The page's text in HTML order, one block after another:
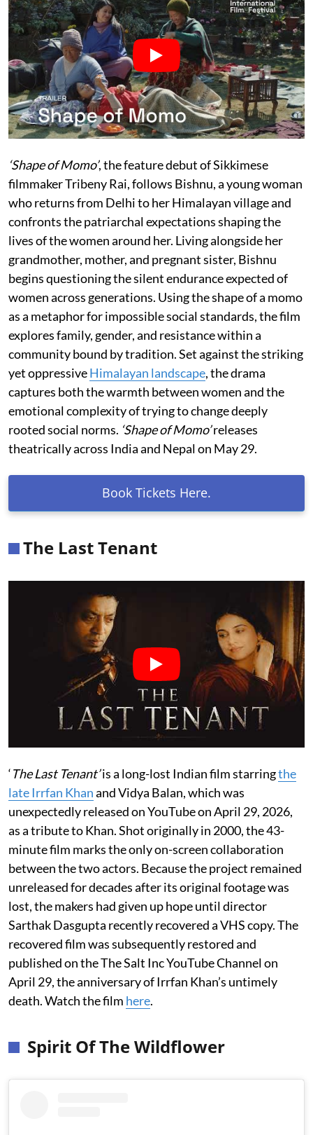
‘Shape of Momo’, the feature debut of Sikkimese
filmmaker Tribeny Rai, follows Bishnu, a young woman
who returns from Delhi to her Himalayan village and
confronts the patriarchal expectations shaping the
lives of the women around her. Living alongside her
grandmother, mother, and pregnant sister, Bishnu
begins questioning the silent endurance expected of
women across generations. Using the shape of a momo
as a metaphor for impossible social standards, the film
explores family, gender, and resistance within a
community bound by tradition. Set against the striking
yet oppressiveHimalayan landscape, the drama
captures both the warmth between women and the
emotional complexity of trying to change deeply
rooted social norms. ‘Shape of Momo’releases
theatrically across India and Nepal on May 29.
Book Tickets Here.
The Last Tenant
‘The Last Tenant’is a long-lost Indian film starringthe
late Irrfan Khanand Vidya Balan, which was
unexpectedly released on YouTube on April 29, 2026,
as a tribute to Khan. Shot originally in 2000, the 43-
minute film marks the only on-screen collaboration
between the two actors. Because the project remained
unreleased for decades after its original footage was
lost, the makers had given up hope until director
Sarthak Dasgupta recently recovered a VHS copy. The
recovered film was subsequently restored and
published on the The Salt Inc YouTube Channel on
April 29, the anniversary of Irrfan Khan’s untimely
death. Watch the film here.
Spirit Of The Wildflower